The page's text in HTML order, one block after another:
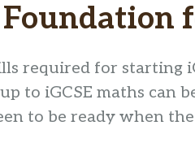
required for starting
to iGCSE maths can
to be ready when